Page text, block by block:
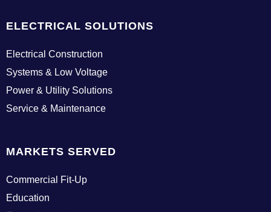
ELECTRICAL SOLUTIONS
Electrical Construction
Systems & Low Voltage
Power & Utility Solutions
Service & Maintenance
MARKETS SERVED
Commercial Fit-Up
Education